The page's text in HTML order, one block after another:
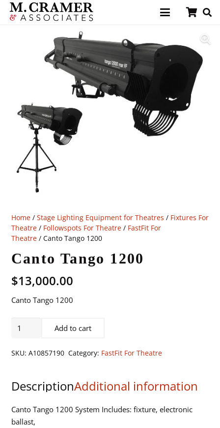
Home/ Stage Lighting Equipment for Theatres / Fixtures For
Theatre/ Followspots For Theatre/ FastFit For
Theatre/ Canto Tango 1200
Canto Tango 1200
$13,000.00
Canto Tango 1200
Add to cart
SKU: A10857190 Category: FastFit For Theatre
DescriptionAdditional information
Canto Tango 1200 System Includes: fixture, electronic
ballast,